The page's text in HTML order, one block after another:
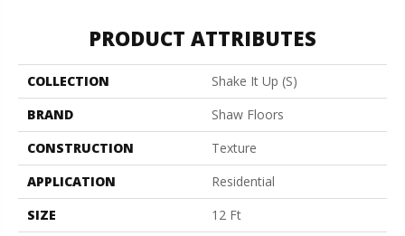
PRODUCT ATTRIBUTES
COLLECTION
Shake It Up (S)
BRAND
Shaw Floors
CONSTRUCTION
Texture
APPLICATION
Residential
SIZE
12 Ft